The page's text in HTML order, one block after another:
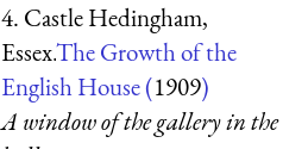
4. Castle Hedingham,
Essex.The Growth of the
English House (1909)
A window of the gallery in the